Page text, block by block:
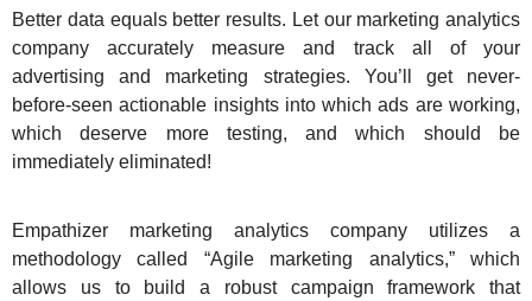
Better data equals better results. Let our marketing analytics
company accurately measure and track all of your
advertising and marketing strategies. You’ll get never-
before-seen actionable insights into which ads are working,
which deserve more testing, and which should be
immediately eliminated!
Empathizer marketing analytics company utilizes a
methodology called “Agile marketing analytics,” which
allows us to build a robust campaign framework that